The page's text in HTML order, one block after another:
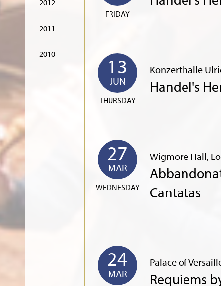
2012
2011
2010
FRIDAY
13
JUN
THURSDAY
Konzerthalle
Handel's
27
MAR
WEDNESDAY
Wigmore Hall,
Cantatas
24
MAR
Palace of
Requiems